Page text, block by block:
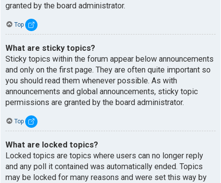
granted by the board administrator.
Top
What are sticky topics?
Sticky topics within the forum appear below announcements
and only on the first page. They are often quite important so
you should read them whenever possible. As with
announcements and global announcements, sticky topic
permissions are granted by the board administrator.
Top
What are locked topics?
Locked topics are topics where users can no longer reply
and any poll it contained was automatically ended. Topics
may be locked for many reasons and were set this way by